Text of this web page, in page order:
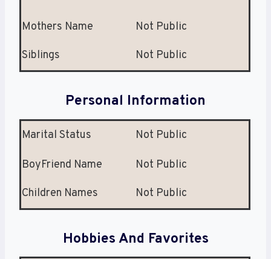
Mothers Name Not Public
Siblings Not Public
Personal Information
Marital Status Not Public
BoyFriend Name Not Public
Children Names Not Public
Hobbies And Favorites